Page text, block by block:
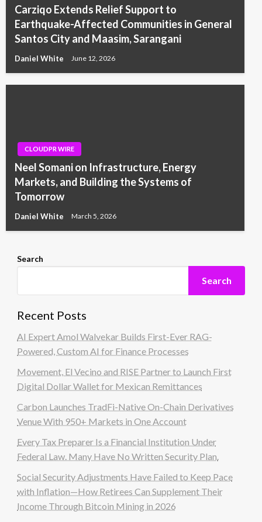
Carziqo Extends Relief Support to
Earthquake-Affected Communities in General
Santos City and Maasim, Sarangani
Daniel White June 12, 2026
CLOUDPR WIRE
Neel Somani on Infrastructure, Energy
Markets, and Building the Systems of
Tomorrow
Daniel White March 5, 2026
Search
Search
Recent Posts
AI Expert Amol Walvekar Builds First-Ever RAG-
Powered, Custom AI for Finance Processes
Movement, El Vecino and RISE Partner to Launch First
Digital Dollar Wallet for Mexican Remittances
Carbon Launches TradFi-Native On-Chain Derivatives
Venue With 950+ Markets in One Account
Every Tax Preparer Is a Financial Institution Under
Federal Law. Many Have No Written Security Plan.
Social Security Adjustments Have Failed to Keep Pace
with Inflation—How Retirees Can Supplement Their
Income Through Bitcoin Mining in 2026